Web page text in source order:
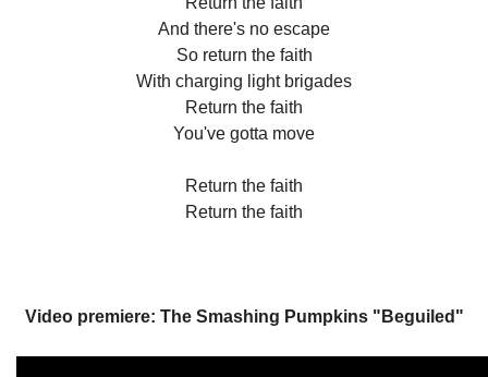
And there's no escape
So return the faith
With charging light brigades
Return the faith
You've gotta move
Return the faith
Return the faith
Video premiere: The Smashing Pumpkins "Beguiled"